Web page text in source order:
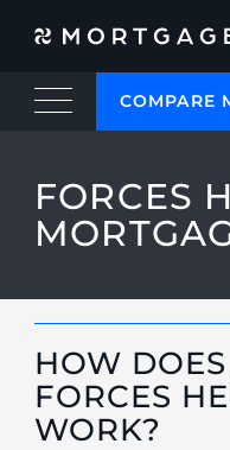
COMPARE
FORCES
HOW
FORCES
WORK?